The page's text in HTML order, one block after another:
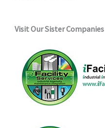
Visit Our Sister Companies